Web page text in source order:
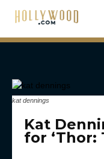
kat dennings
Kat
for ‘Thor: